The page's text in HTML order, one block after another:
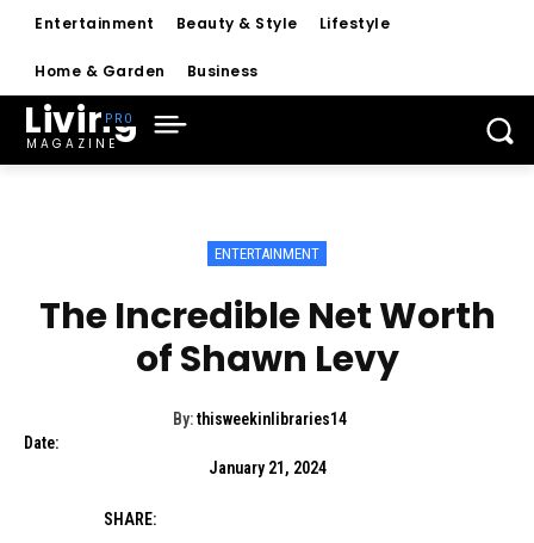
Entertainment Beauty & Style Lifestyle
Home & Garden Business
Living
MAGAZINE
ENTERTAINMENT
The Incredible Net Worth
of Shawn Levy
By: thisweekinlibraries14
Date:
January 21, 2024
SHARE: